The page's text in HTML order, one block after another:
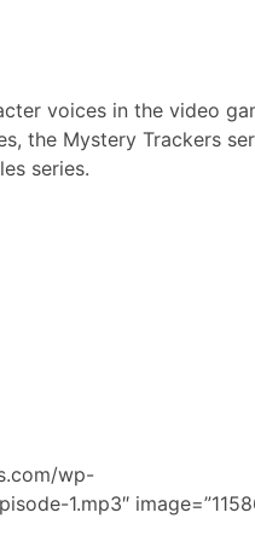
voices in the video
the Mystery Trackers
series.
wp-
1.mp3″